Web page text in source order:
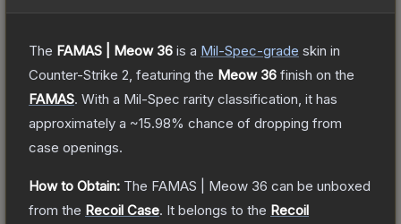
The FAMAS | Meow 36 is a Mil-Spec-grade skin in
Counter-Strike 2 , featuring the Meow 36 finish on the
FAMAS. With a Mil-Spec rarity classification, it has
approximately a ~15.98% chance of dropping from
case openings.
How to Obtain: The FAMAS | Meow 36 can be unboxed
from the Recoil Case. It belongs to the Recoil